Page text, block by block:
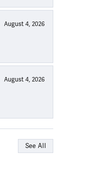
August 4, 2026
August 4, 2026
See All